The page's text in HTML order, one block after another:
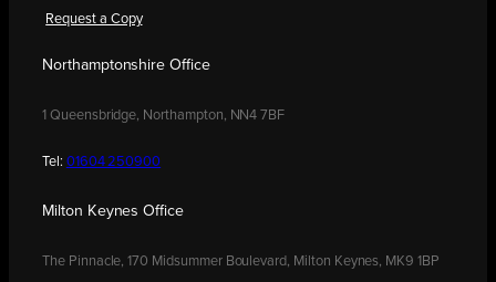
Request a Copy
Northamptonshire Office
1 Queensbridge, Northampton, NN4 7BF
Tel: 01604 250900
Milton Keynes Office
The Pinnacle, 170 Midsummer Boulevard, Milton Keynes, MK9 1BP